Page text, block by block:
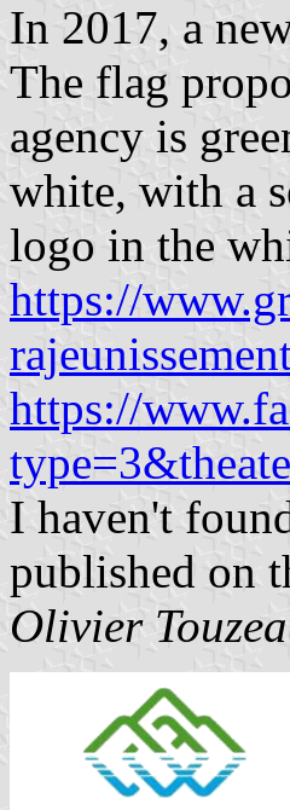
In 2017, a
The flag
agency is
white, with a
logo in the
https://
https://
I haven't
published on
Olivier